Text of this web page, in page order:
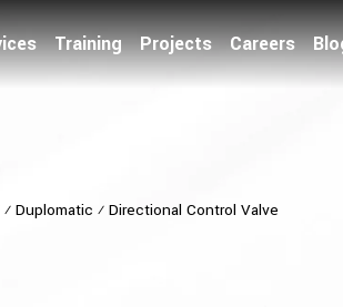
Training Projects Careers
⁄ Duplomatic ⁄ Directional Control Valve